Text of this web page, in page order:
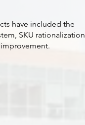
have included the
SKU rationalization